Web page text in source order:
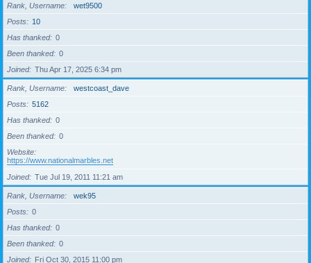
Rank, Username
wet9500
Posts
10
Has thanked
0
Been thanked
0
Joined
Thu Apr 17, 2025 6:34 pm
Rank, Username
westcoast_dave
Posts
5162
Has thanked
0
Been thanked
0
Website
https://www.nationalmarbles.net
Joined
Tue Jul 19, 2011 11:21 am
Rank, Username
wek95
Posts
0
Has thanked
0
Been thanked
0
Joined
Fri Oct 30, 2015 11:00 pm